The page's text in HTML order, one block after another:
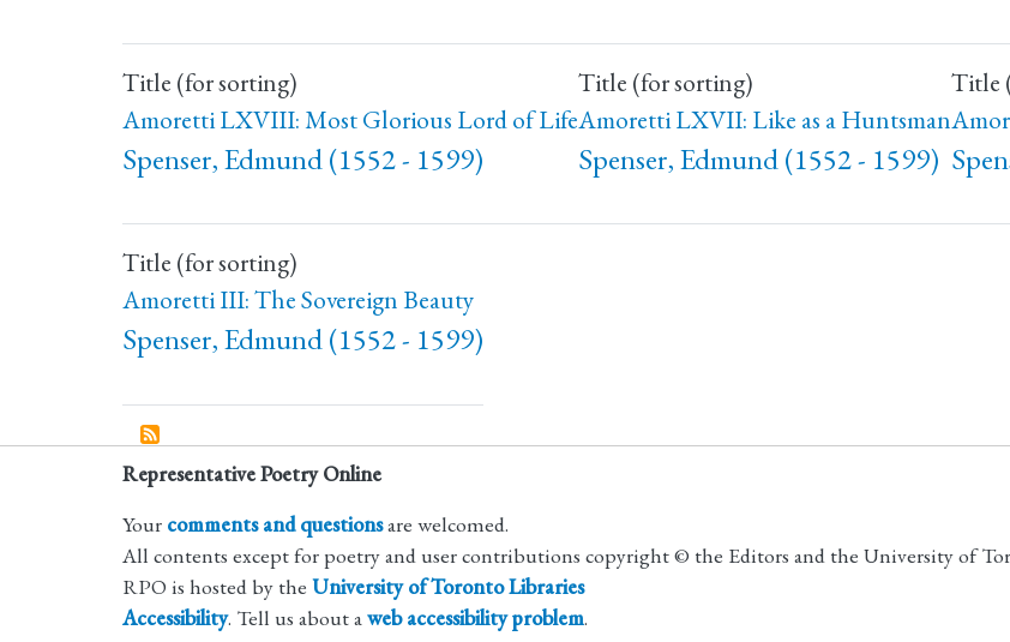
Title (for sorting)
Amoretti LXVIII: Most Glorious Lord of Life
Spenser, Edmund (1552 - 1599)
Title (for sorting)
Amoretti LXVII: Like as a Huntsman
Spenser, Edmund (1552 - 1599)
Title
Title (for sorting)
Amoretti III: The Sovereign Beauty
Spenser, Edmund (1552 - 1599)
Representative Poetry Online
Your comments and questionsare welcomed.
All contents except for poetry and user contributions copyright © the Editors and the University of
RPO is hosted by the University of Toronto Libraries
Accessibility. Tell us about aweb accessibility problem.